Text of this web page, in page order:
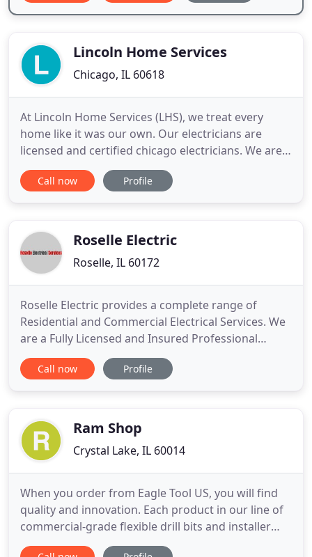
Lincoln Home Services
Chicago, IL 60618
At Lincoln Home Services (LHS), we treat every
home like it was our own. Our electricians are
licensed and certified chicago electricians. We are
thorough and experienced and will get the job
done right the first time, making the experience
completing your service
Call now Profile
Roselle Electric
Roselle, IL 60172
Roselle Electric provides a complete range of
Residential and Commercial Electrical Services. We
are a Fully Licensed and Insured Professional
Electrical Contractor and meet all local electrical
codes. With over 30 Years of Experience in the
competitive
Call now Profile
Ram Shop
Crystal Lake, IL 60014
When you order from Eagle Tool US, you will find
quality and innovation. Each product in our line of
commercial-grade flexible drill bits and installer
tools is designed especially for efficiency, versatility,